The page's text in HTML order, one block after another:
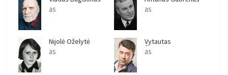
as as
Nijolė Oželytė
as
Vytautas
Šapranauskas
as